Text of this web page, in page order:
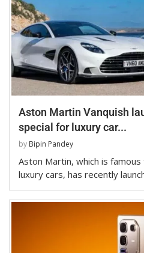
Aston Martin Vanquish
special for luxury car...
by Bipin Pandey
Aston Martin, which is
luxury cars, has recently